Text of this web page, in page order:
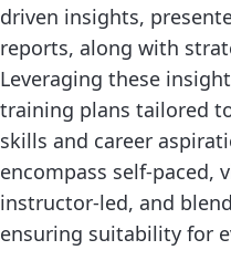
driven insights,
reports, along with
Leveraging these
training plans tailored
skills and career
encompass self-paced,
instructor-led, and
ensuring suitability for